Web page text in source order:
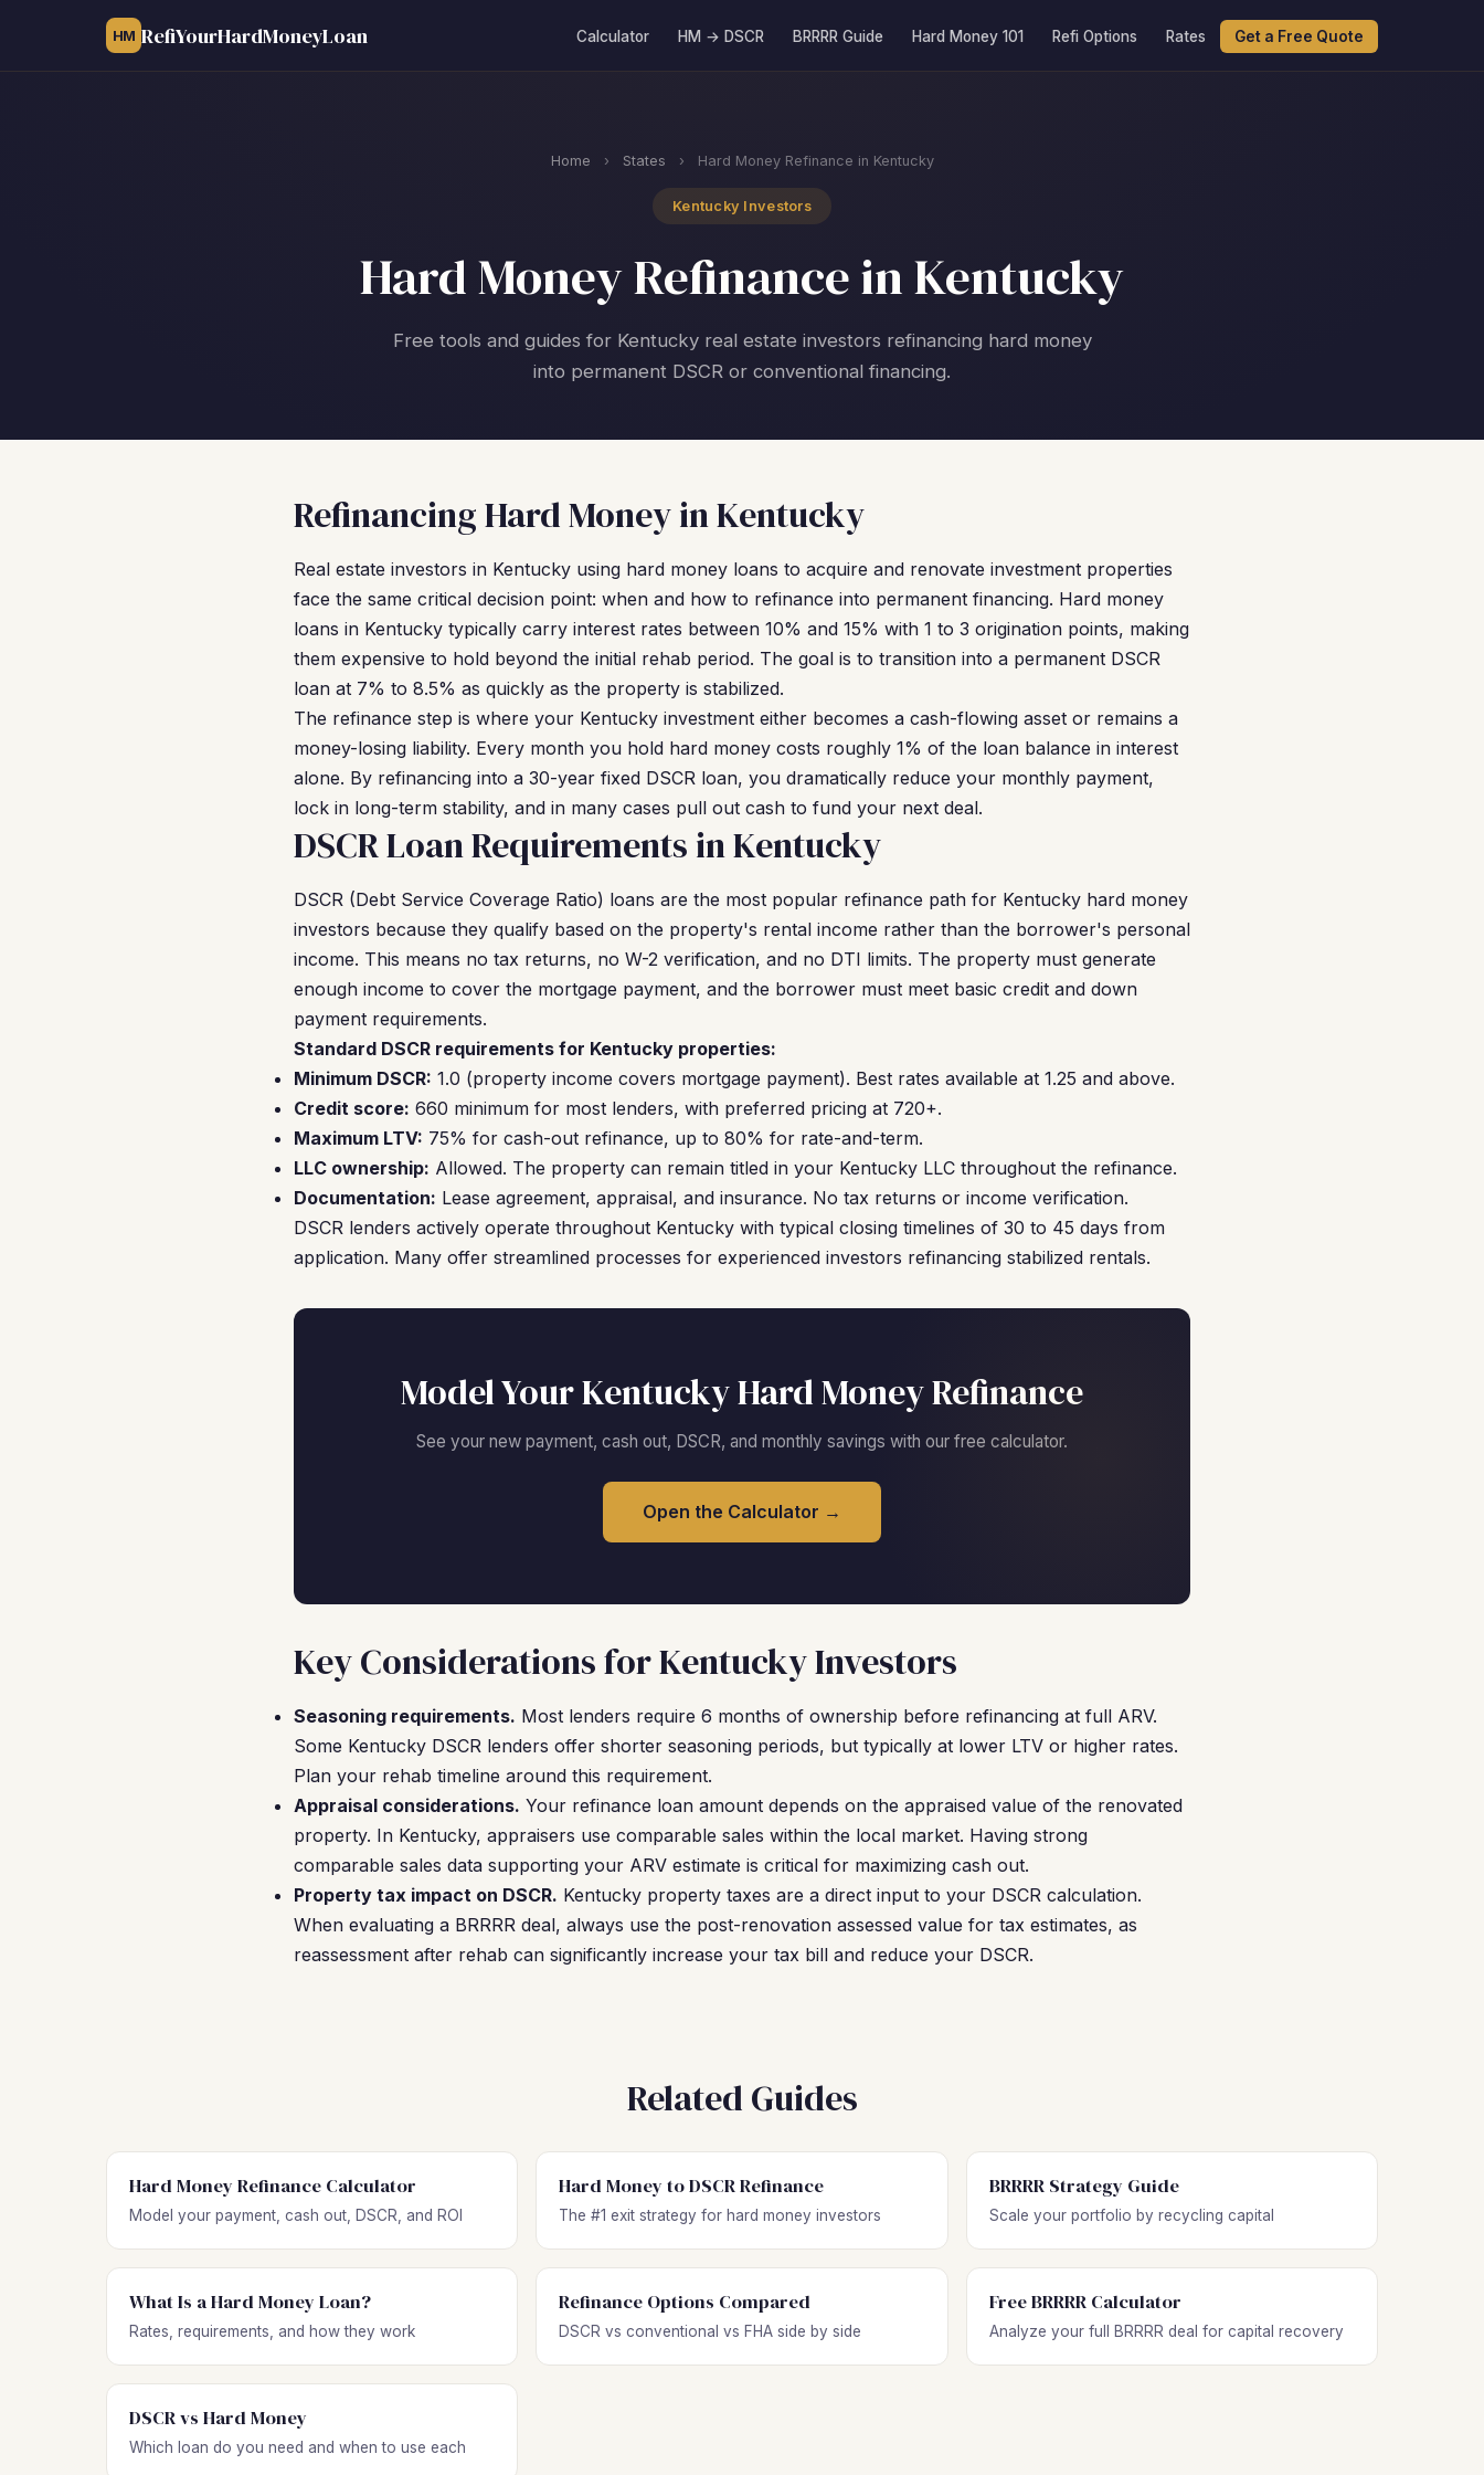
HM RefiYourHardMoneyLoan Calculator HM → DSCR BRRRR Guide Hard Money 101 Refi Options Rates Get a Free Quote
Home › States › Hard Money Refinance in Kentucky
Kentucky Investors
Hard Money Refinance in Kentucky
Free tools and guides for Kentucky real estate investors refinancing hard money
into permanent DSCR or conventional financing.
Refinancing Hard Money in Kentucky
Real estate investors in Kentucky using hard money loans to acquire and renovate investment properties
face the same critical decision point: when and how to refinance into permanent financing. Hard money
loans in Kentucky typically carry interest rates between 10% and 15% with 1 to 3 origination points, making
them expensive to hold beyond the initial rehab period. The goal is to transition into a permanent DSCR
loan at 7% to 8.5% as quickly as the property is stabilized.
The refinance step is where your Kentucky investment either becomes a cash-flowing asset or remains a
money-losing liability. Every month you hold hard money costs roughly 1% of the loan balance in interest
alone. By refinancing into a 30-year fixed DSCR loan, you dramatically reduce your monthly payment,
lock in long-term stability, and in many cases pull out cash to fund your next deal.
DSCR Loan Requirements in Kentucky
DSCR (Debt Service Coverage Ratio) loans are the most popular refinance path for Kentucky hard money
investors because they qualify based on the property's rental income rather than the borrower's personal
income. This means no tax returns, no W-2 verification, and no DTI limits. The property must generate
enough income to cover the mortgage payment, and the borrower must meet basic credit and down
payment requirements.
Standard DSCR requirements for Kentucky properties:
Minimum DSCR: 1.0 (property income covers mortgage payment). Best rates available at 1.25 and above.
Credit score: 660 minimum for most lenders, with preferred pricing at 720+.
Maximum LTV: 75% for cash-out refinance, up to 80% for rate-and-term.
LLC ownership: Allowed. The property can remain titled in your Kentucky LLC throughout the refinance.
Documentation: Lease agreement, appraisal, and insurance. No tax returns or income verification.
DSCR lenders actively operate throughout Kentucky with typical closing timelines of 30 to 45 days from
application. Many offer streamlined processes for experienced investors refinancing stabilized rentals.
Model Your Kentucky Hard Money Refinance
See your new payment, cash out, DSCR, and monthly savings with our free calculator.
Open the Calculator →
Key Considerations for Kentucky Investors
Seasoning requirements. Most lenders require 6 months of ownership before refinancing at full ARV.
Some Kentucky DSCR lenders offer shorter seasoning periods, but typically at lower LTV or higher rates.
Plan your rehab timeline around this requirement.
Appraisal considerations. Your refinance loan amount depends on the appraised value of the renovated
property. In Kentucky, appraisers use comparable sales within the local market. Having strong
comparable sales data supporting your ARV estimate is critical for maximizing cash out.
Property tax impact on DSCR. Kentucky property taxes are a direct input to your DSCR calculation.
When evaluating a BRRRR deal, always use the post-renovation assessed value for tax estimates, as
reassessment after rehab can significantly increase your tax bill and reduce your DSCR.
Related Guides
Hard Money Refinance Calculator
Model your payment, cash out, DSCR, and ROI
Hard Money to DSCR Refinance
The #1 exit strategy for hard money investors
BRRRR Strategy Guide
Scale your portfolio by recycling capital
What Is a Hard Money Loan?
Rates, requirements, and how they work
Refinance Options Compared
DSCR vs conventional vs FHA side by side
Free BRRRR Calculator
Analyze your full BRRRR deal for capital recovery
DSCR vs Hard Money
Which loan do you need and when to use each